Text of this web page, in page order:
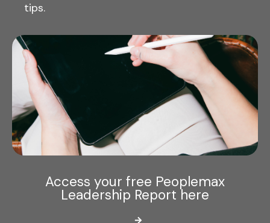
tips.
Access your free Peoplemax
Leadership Report here